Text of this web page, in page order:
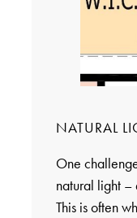
NATURAL
One
natural light –
This is often